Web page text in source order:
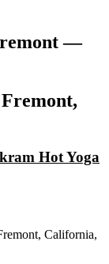
—
Fremont,
Hot Yoga
California,